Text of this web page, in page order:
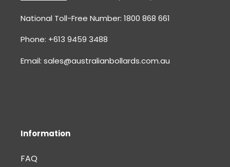
National Toll-Free Number: 1800 868 661
Phone: +613 9459 3488
Email: sales@australianbollards.com.au
Information
FAQ